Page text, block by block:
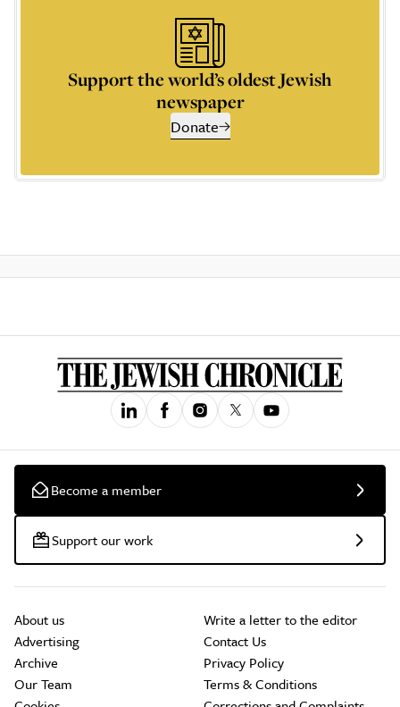
Support the world’s oldest Jewish
newspaper
Donate
Become a member
Support our work
About us
Advertising
Archive
Our Team
Write a letter to the editor
Contact Us
Privacy Policy
Terms & Conditions